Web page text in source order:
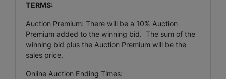
TERMS:
Auction Premium: There will be a 10% Auction
Premium added to the winning bid. The sum of the
winning bid plus the Auction Premium will be the
sales price.
Online Auction Ending Times: